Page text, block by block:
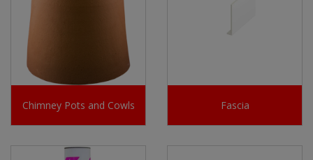
Chimney Pots and Cowls Fascia